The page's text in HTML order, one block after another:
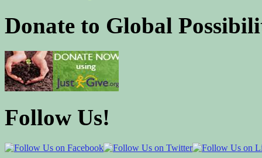
Donate to Global
Follow Us!